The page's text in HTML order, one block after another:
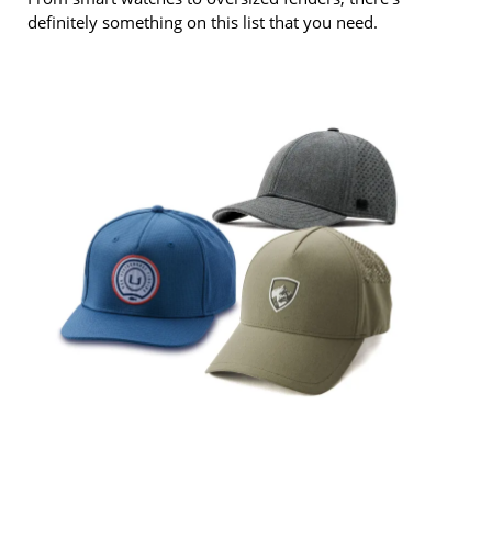
definitely something on this list that you need.